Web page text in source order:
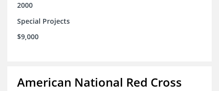
2000
Special Projects
$9,000
American National Red Cross